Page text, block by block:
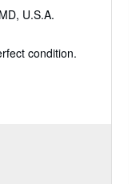
U.S.A.
condition.